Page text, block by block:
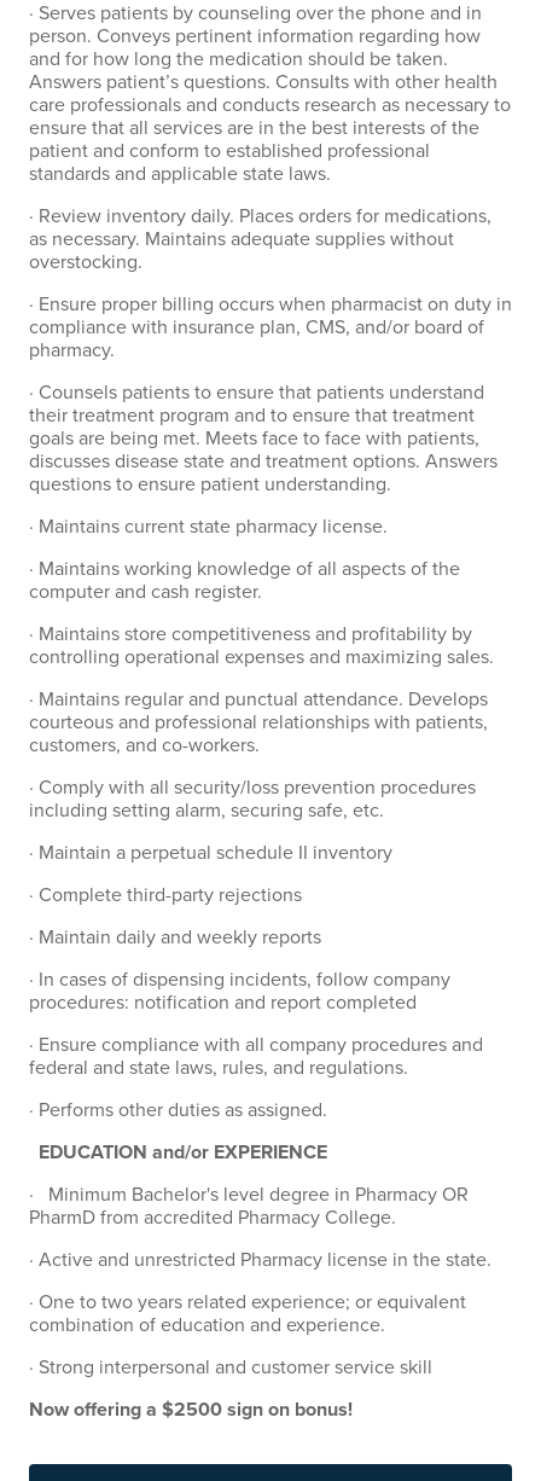
· Serves patients by counseling over the phone and in
person. Conveys pertinent information regarding how
and for how long the medication should be taken.
Answers patient’s questions. Consults with other health
care professionals and conducts research as necessary to
ensure that all services are in the best interests of the
patient and conform to established professional
standards and applicable state laws.
· Review inventory daily. Places orders for medications,
as necessary. Maintains adequate supplies without
overstocking.
· Ensure proper billing occurs when pharmacist on duty in
compliance with insurance plan, CMS, and/or board of
pharmacy.
· Counsels patients to ensure that patients understand
their treatment program and to ensure that treatment
goals are being met. Meets face to face with patients,
discusses disease state and treatment options. Answers
questions to ensure patient understanding.
· Maintains current state pharmacy license.
· Maintains working knowledge of all aspects of the
computer and cash register.
· Maintains store competitiveness and profitability by
controlling operational expenses and maximizing sales.
· Maintains regular and punctual attendance. Develops
courteous and professional relationships with patients,
customers, and co-workers.
· Comply with all security/loss prevention procedures
including setting alarm, securing safe, etc.
· Maintain a perpetual schedule II inventory
· Complete third-party rejections
· Maintain daily and weekly reports
· In cases of dispensing incidents, follow company
procedures: notification and report completed
· Ensure compliance with all company procedures and
federal and state laws, rules, and regulations.
· Performs other duties as assigned.
EDUCATION and/or EXPERIENCE
· Minimum Bachelor's level degree in Pharmacy OR
PharmD from accredited Pharmacy College.
· Active and unrestricted Pharmacy license in the state.
· One to two years related experience; or equivalent
combination of education and experience.
· Strong interpersonal and customer service skill
Now offering a $2500 sign on bonus!